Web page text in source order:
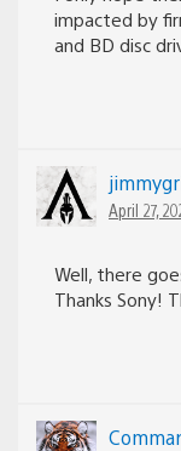
impacted by
and BD disc
April 27,
Well, there
Thanks Sony!